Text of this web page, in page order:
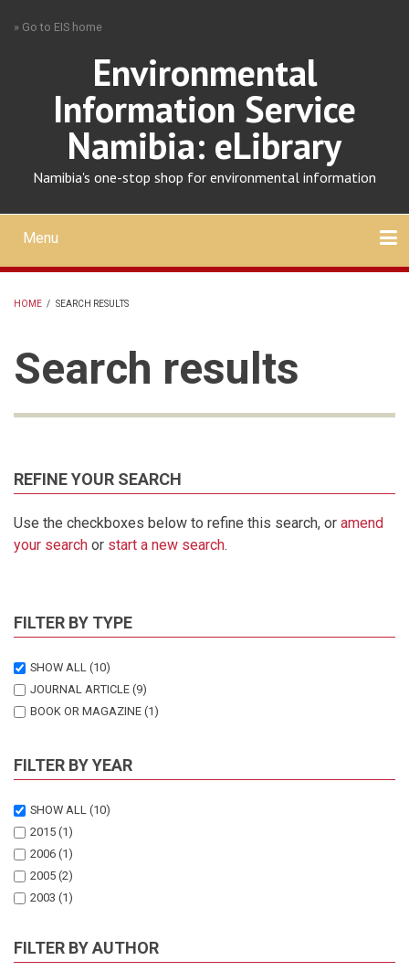
» Go to EIS home
Environmental
Information Service
Namibia: eLibrary
Namibia's one-stop shop for environmental information
Mobile
main
menu
Menu
HOME / SEARCH RESULTS
Search results
REFINE YOUR SEARCH
Use the checkboxes below to refine this search, or amend
your search or start a new search.
FILTER BY TYPE
SHOW ALL (10)
JOURNAL ARTICLE (9)
BOOK OR MAGAZINE (1)
FILTER BY YEAR
SHOW ALL (10)
2015 (1)
2006 (1)
2005 (2)
2003 (1)
1990 (2)
1986 (1)
FILTER BY AUTHOR